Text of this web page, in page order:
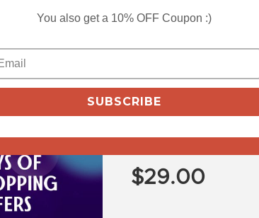
View More
Buy The
Bundle Free
$29.00
You also get a 10% OFF Coupon :)
SUBSCRIBE